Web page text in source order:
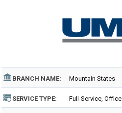
BRANCH NAME: Mountain States
SERVICE TYPE: Full-Service, Office